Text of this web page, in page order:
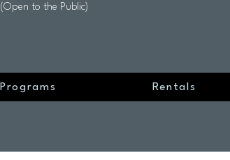
(Open to the Public)
Programs Rentals